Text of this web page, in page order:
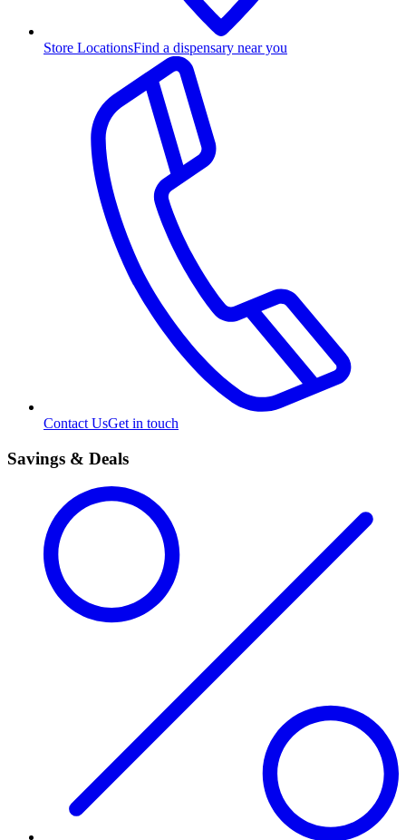
Store LocationsFind a dispensary near you
Contact UsGet in touch
Savings & Deals